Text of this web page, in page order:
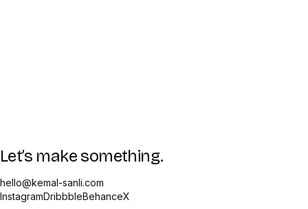
Let’s make something.
hello@kemal-sanli.com
InstagramDribbbleBehanceX